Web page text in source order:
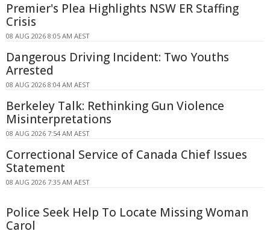
Premier's Plea Highlights NSW ER Staffing
Crisis
08 AUG 2026 8:05 AM AEST
Dangerous Driving Incident: Two Youths
Arrested
08 AUG 2026 8:04 AM AEST
Berkeley Talk: Rethinking Gun Violence
Misinterpretations
08 AUG 2026 7:54 AM AEST
Correctional Service of Canada Chief Issues
Statement
08 AUG 2026 7:35 AM AEST
Police Seek Help To Locate Missing Woman
Carol